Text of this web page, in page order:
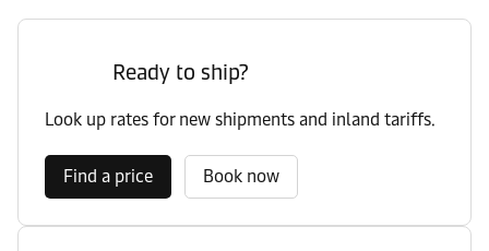
Ready to ship?
Look up rates for new shipments and inland tariffs.
Find a price Book now